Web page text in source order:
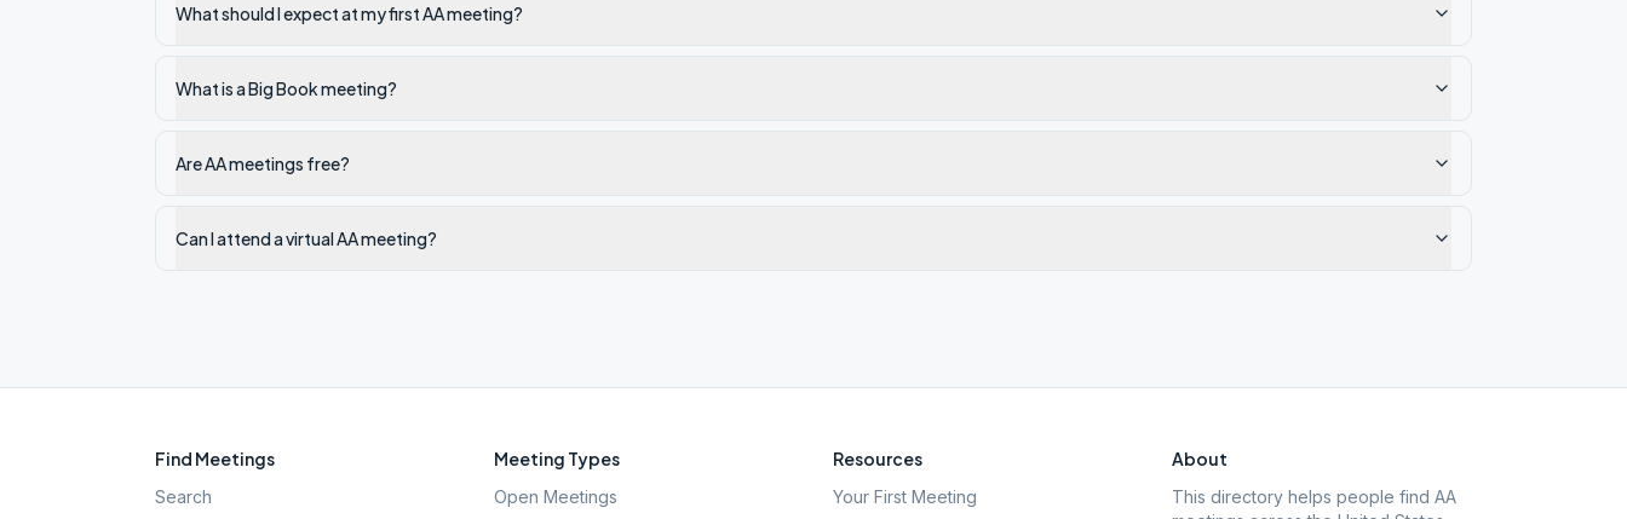
What should I expect at my first AA meeting?
What is a Big Book meeting?
Are AA meetings free?
Can I attend a virtual AA meeting?
Find Meetings
Search
Meeting Types
Open Meetings
Resources
Your First Meeting
About
This directory helps people find AA